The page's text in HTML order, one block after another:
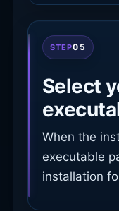
STEP05
Select
When the
executable
installation